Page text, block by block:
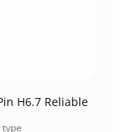
H6.7 Reliable